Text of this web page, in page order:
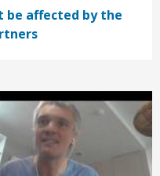
be affected by the